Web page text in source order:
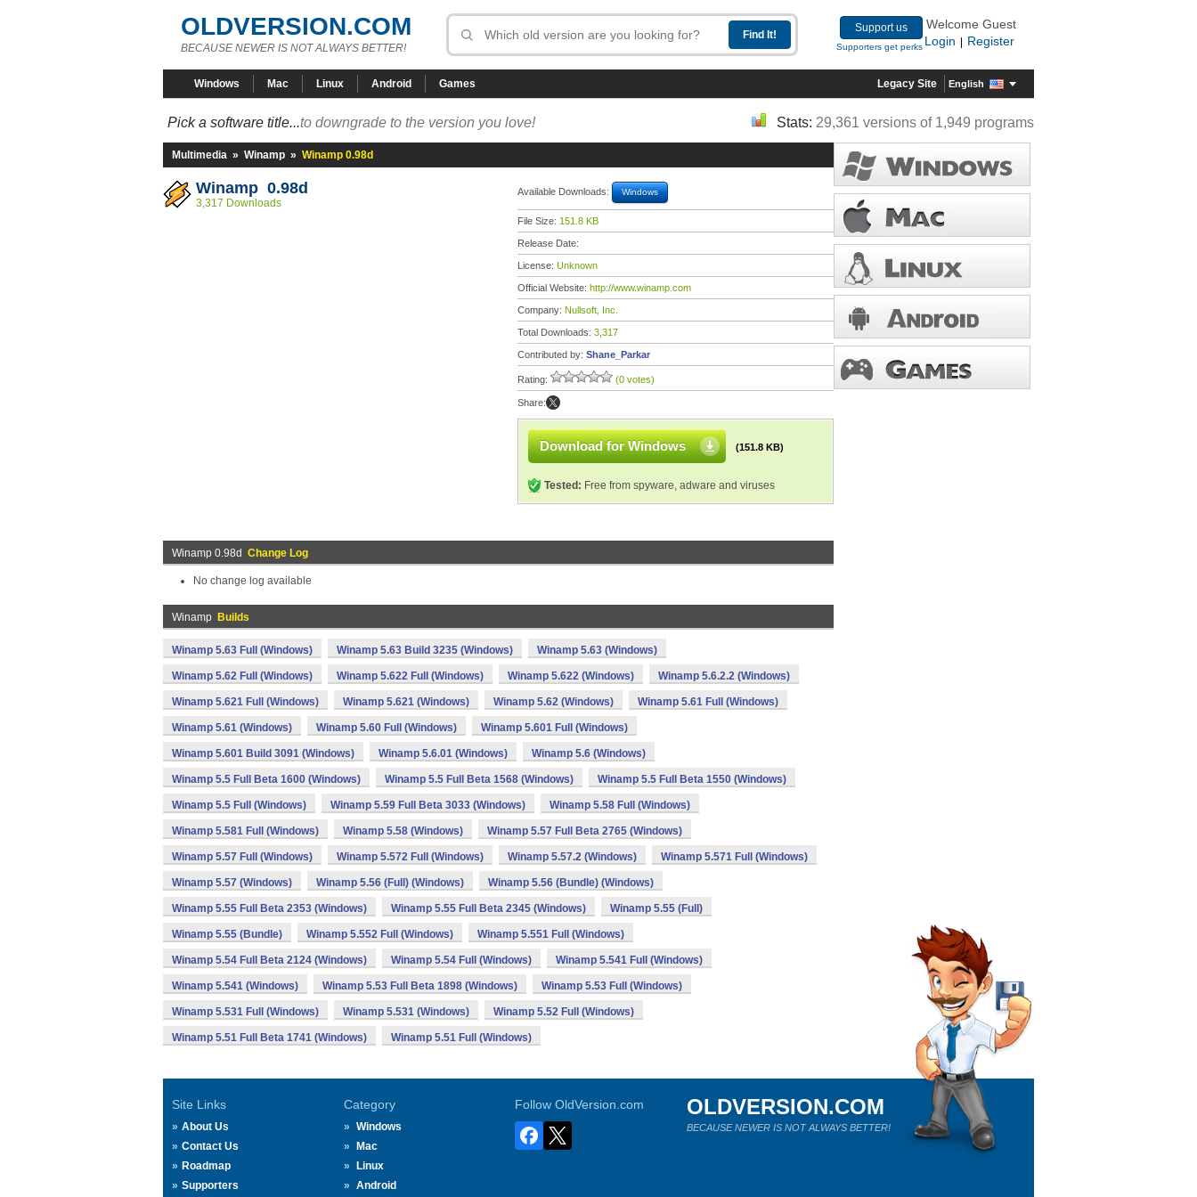
OLDVERSION.COM
BECAUSE NEWER IS NOT ALWAYS BETTER!
Support us
Supporters get perks
Welcome Guest
Login
Register
Windows Mac Linux Android Games Legacy Site English
Pick a software title...to downgrade to the version you love! Stats: 29,361 versions of 1,949 programs
Multimedia » Winamp » Winamp 0.98d
Winamp 0.98d
3,317 Downloads
Available Downloads: Windows
File Size: 151.8 KB
Release Date:
License: Unknown
Official Website: http://www.winamp.com
Company: Nullsoft, Inc.
Total Downloads: 3,317
Contributed by: Shane_Parkar
Rating: (0 votes)
Share:
Download for Windows (151.8 KB)
Tested: Free from spyware, adware and viruses
Winamp 0.98d Change Log
No change log available
Winamp Builds
Winamp 5.63 Full (Windows) Winamp 5.63 Build 3235 (Windows) Winamp 5.63 (Windows)
Winamp 5.62 Full (Windows) Winamp 5.622 Full (Windows) Winamp 5.622 (Windows) Winamp 5.6.2.2 (Windows)
Winamp 5.621 Full (Windows) Winamp 5.621 (Windows) Winamp 5.62 (Windows) Winamp 5.61 Full (Windows)
Winamp 5.61 (Windows) Winamp 5.60 Full (Windows) Winamp 5.601 Full (Windows)
Winamp 5.601 Build 3091 (Windows) Winamp 5.6.01 (Windows) Winamp 5.6 (Windows)
Winamp 5.5 Full Beta 1600 (Windows) Winamp 5.5 Full Beta 1568 (Windows) Winamp 5.5 Full Beta 1550 (Windows)
Winamp 5.5 Full (Windows) Winamp 5.59 Full Beta 3033 (Windows) Winamp 5.58 Full (Windows)
Winamp 5.581 Full (Windows) Winamp 5.58 (Windows) Winamp 5.57 Full Beta 2765 (Windows)
Winamp 5.57 Full (Windows) Winamp 5.572 Full (Windows) Winamp 5.57.2 (Windows) Winamp 5.571 Full (Windows)
Winamp 5.57 (Windows) Winamp 5.56 (Full) (Windows) Winamp 5.56 (Bundle) (Windows)
Winamp 5.55 Full Beta 2353 (Windows) Winamp 5.55 Full Beta 2345 (Windows) Winamp 5.55 (Full)
Winamp 5.55 (Bundle) Winamp 5.552 Full (Windows) Winamp 5.551 Full (Windows)
Winamp 5.54 Full Beta 2124 (Windows) Winamp 5.54 Full (Windows) Winamp 5.541 Full (Windows)
Winamp 5.541 (Windows) Winamp 5.53 Full Beta 1898 (Windows) Winamp 5.53 Full (Windows)
Winamp 5.531 Full (Windows) Winamp 5.531 (Windows) Winamp 5.52 Full (Windows)
Winamp 5.51 Full Beta 1741 (Windows) Winamp 5.51 Full (Windows)
Site Links
About Us
Contact Us
Roadmap
Supporters
Category
Windows
Mac
Linux
Android
Follow OldVersion.com OLDVERSION.COM
BECAUSE NEWER IS NOT ALWAYS BETTER!